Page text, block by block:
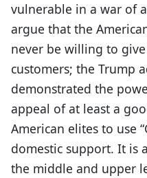
vulnerable in a war of
argue that the
never be willing to
customers; the Trump
demonstrated the
appeal of at least a
American elites to use
domestic support. It is
the middle and upper